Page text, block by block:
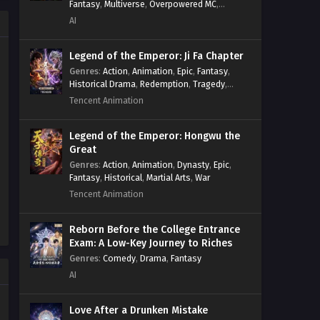
Multi~Subtitles
Eps S2-205 to 212 [299-306] - Against
the Gods Season 2 Episode 205 to 212
[299-306] Multi~Subtitles - December
29, 2024
Against the Gods Season 2
204[298]Multi~Subtitles
Eps S2-204[298] - Against the Gods
Against the Gods Season 2
Episode
203[297]Multi~Subtitles - December
Survival,System,Systems ,Undead
Fantasy, Multiverse, Overpowered MC,
System
AI
Legend of the Emperor: Ji Fa Chapter
Genres: Action, Animation, Epic, Fantasy,
Historical Drama, Redemption, Tragedy,
Wuxia
Tencent Animation
Legend of the Emperor: Hongwu the
Great
Genres: Action, Animation, Dynasty, Epic,
Fantasy, Historical, Martial Arts, War
Tencent Animation
Reborn Before the College Entrance
Exam: A Low-Key Journey to Riches
Genres: Comedy, Drama, Fantasy
AI
Love After a Drunken Mistake